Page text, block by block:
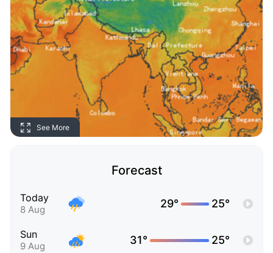
See More
Forecast
Today
8 Aug 29° 25°
Sun
9 Aug 31° 25°